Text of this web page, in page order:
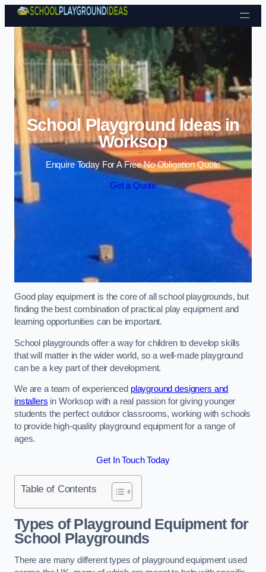
Skip to content
School Playground Ideas in
Worksop
Enquire Today For A Free No Obligation Quote
Get a Quote
Good play equipment is the core of all school playgrounds, but
finding the best combination of practical play equipment and
learning opportunities can be important.
School playgrounds offer a way for children to develop skills
that will matter in the wider world, so a well-made playground
can be a key part of their development.
We are a team of experienced playground designers and
installers in Worksop with a real passion for giving younger
students the perfect outdoor classrooms, working with schools
to provide high-quality playground equipment for a range of
ages.
Get In Touch Today
Table of Contents
Types of Playground Equipment for
School Playgrounds
There are many different types of playground equipment used